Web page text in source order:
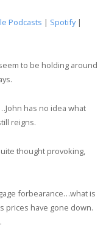
Podcasts | Spotify|
to be holding around
has no idea what
reigns.
thought provoking,
forbearance…what is
prices have gone down.